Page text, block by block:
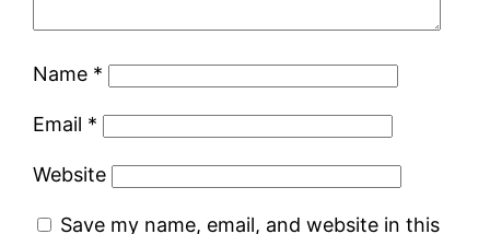
Name *
Email *
Website
Save my name, email, and website in this